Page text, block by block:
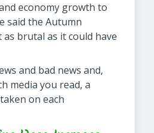
economy growth to
said the Autumn
brutal as it could have
and bad news and,
media you read, a
on each